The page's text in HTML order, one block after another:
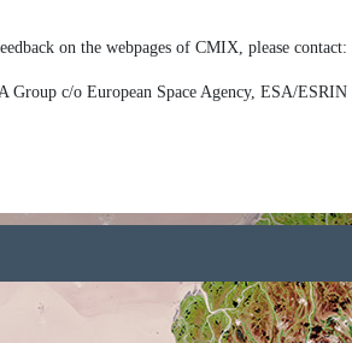
on the webpages of CMIX, please contact:
Group c/o European Space Agency, ESA/ESRIN